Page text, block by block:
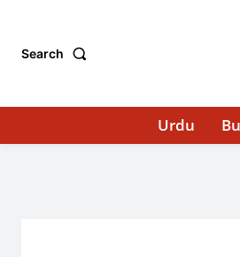
Search
Urdu